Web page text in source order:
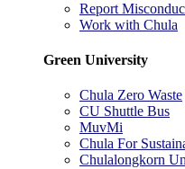
Report
Work with Chula
Green University
Chula Zero Waste
CU Shuttle Bus
MuvMi
Chula For
Chulalongkorn